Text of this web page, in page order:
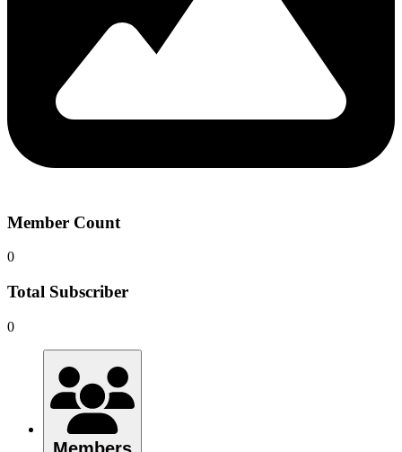
Member Count
0
Total Subscriber
0